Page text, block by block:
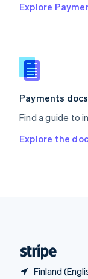
Explore
Payments docs
Find a guide to
Explore the
Finland
Singapore
Slovenia
English
Spain
EspañolEnglish
SvenskaEnglish
Deutsch